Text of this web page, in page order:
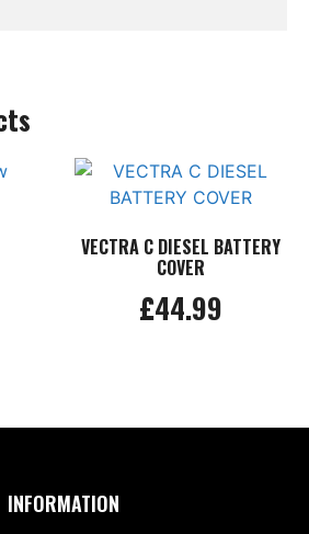
VECTRA C DIESEL BATTERY
COVER
£44.99
INFORMATION